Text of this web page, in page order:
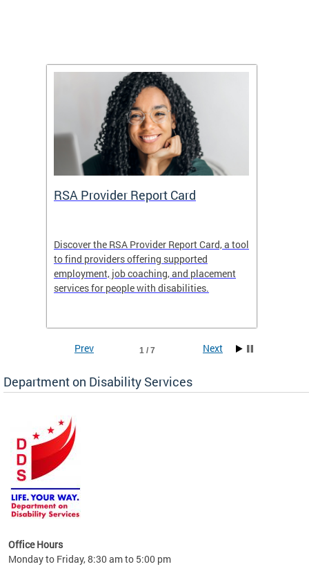
RSA Provider Report Card
Discover the RSA Provider Report Card, a tool
to find providers offering supported
employment, job coaching, and placement
services for people with disabilities.
tool
1 / 7
Prev Next
Department on Disability Services
Office Hours
Monday to Friday, 8:30 am to 5:00 pm